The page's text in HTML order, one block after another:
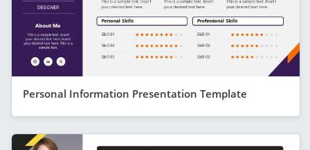
Personal Information Presentation Template